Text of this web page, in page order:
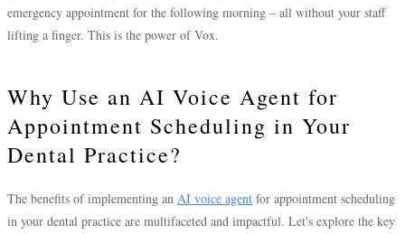
emergency appointment for the following morning – all without your staff
lifting a finger. This is the power of Vox.
Why Use an AI Voice Agent for
Appointment Scheduling in Your
Dental Practice?
The benefits of implementing an AI voice agent for appointment scheduling
in your dental practice are multifaceted and impactful. Let's explore the key